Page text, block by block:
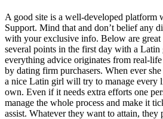
A good site is a well-developed platform
Support. Mind that and don’t belief any
with your exclusive info. Below are great
several points in the first day with a Latin
everything advice originates from real-
by dating firm purchasers. When ever
a nice Latin girl will try to manage every
own. Even if it needs extra efforts one
manage the whole process and make it
assist. Whatever they want to attain,